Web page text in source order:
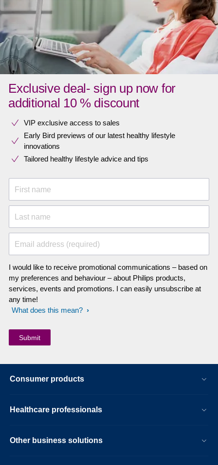
Exclusive deal- sign up now for
additional 10 % discount
VIP exclusive access to sales​​
Early Bird previews of our latest healthy lifestyle
innovations​
Tailored healthy lifestyle advice and tips
First name
Last name
Email address (required)
I would like to receive promotional communications – based on
my preferences and behaviour – about Philips products,
services, events and promotions. I can easily unsubscribe at
any time!
What does this mean?
Consumer products
Healthcare professionals
Other business solutions